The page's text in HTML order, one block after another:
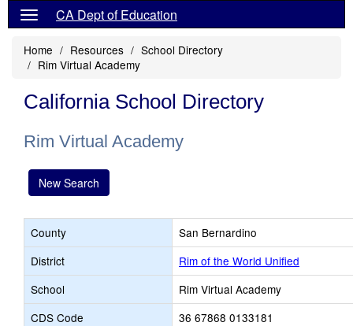
CA Dept of Education
Home Resources
School Directory
Rim Virtual Academy
California School Directory
Rim Virtual Academy
New Search
County
San Bernardino
District
Rim of the World Unified
School
Rim Virtual Academy
CDS Code
36 67868 0133181